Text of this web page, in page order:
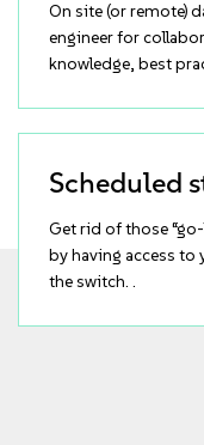
On site (or remote)
engineer for
knowledge, best
Scheduled
Get rid of those
by having access to
the switch. .